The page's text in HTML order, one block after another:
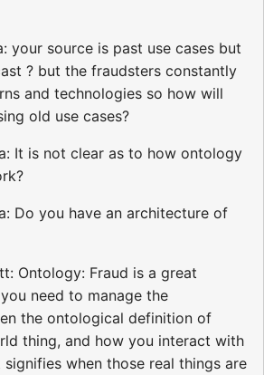
your source is past use cases but
? but the fraudsters constantly
and technologies so how will
old use cases?
It is not clear as to how ontology
Do you have an architecture of
Ontology: Fraud is a great
need to manage the
the ontological definition of
thing, and how you interact with
when those real things are